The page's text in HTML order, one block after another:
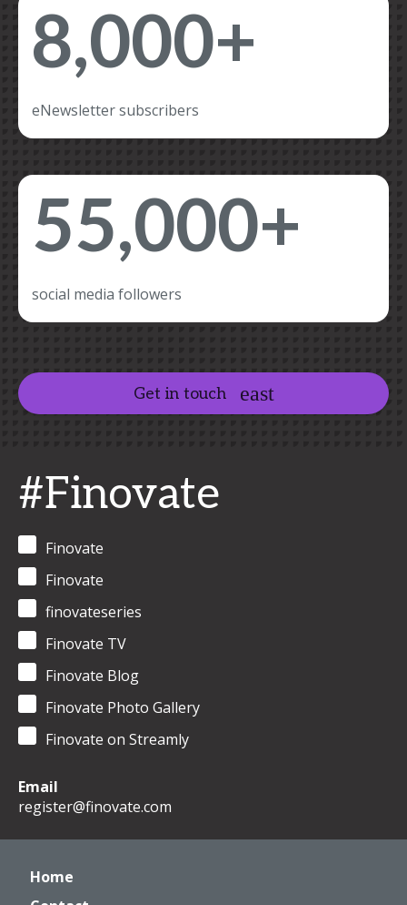
8,000+
eNewsletter subscribers
55,000+
social media followers
Get in touch
#Finovate
Finovate
Finovate
finovateseries
Finovate TV
Finovate Blog
Finovate Photo Gallery
Finovate on Streamly
Email
register@finovate.com
Home